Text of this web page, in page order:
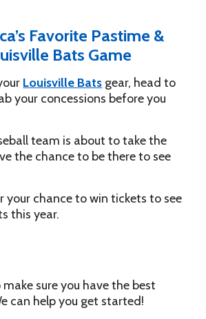
Favorite Pastime &
Bats Game
Louisville Bats gear, head to
your concessions before you
team is about to take the
the chance to be there to see
your chance to win tickets to see
this year.
sure you have the best
can help you get started!